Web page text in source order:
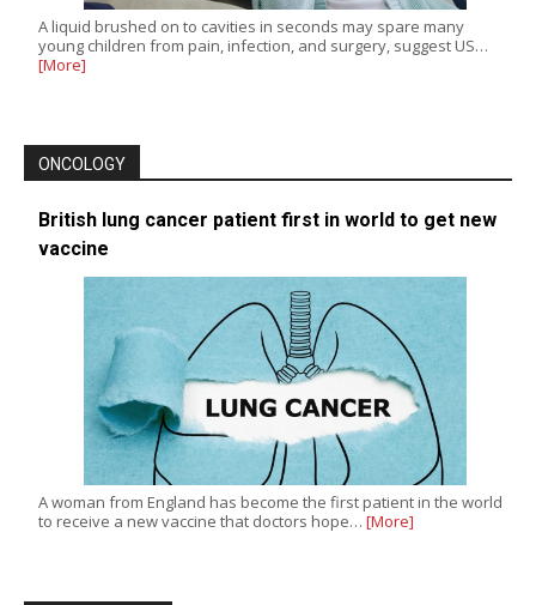
A liquid brushed on to cavities in seconds may spare many
young children from pain, infection, and surgery, suggest US…
[More]
ONCOLOGY
British lung cancer patient first in world to get new
vaccine
A woman from England has become the first patient in the world
to receive a new vaccine that doctors hope… [More]